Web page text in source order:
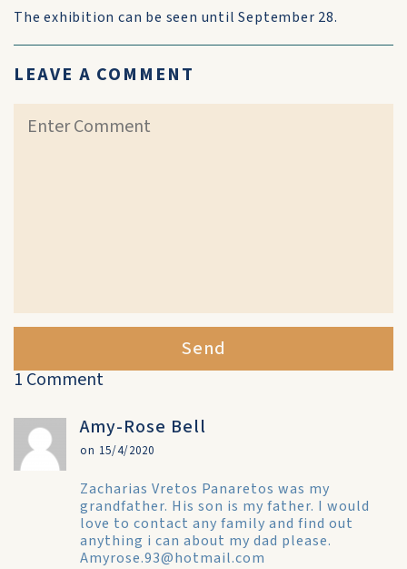
The exhibition can be seen until September 28.
LEAVE A COMMENT
Send
1 Comment
Amy-Rose Bell
on 15/4/2020
Zacharias Vretos Panaretos was my
grandfather. His son is my father. I would
love to contact any family and find out
anything i can about my dad please.
Amyrose.93@hotmail.com